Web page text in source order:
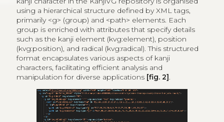
using a hierarchical structure defined by XML tags,
primarily <g> (group) and <path> elements. Each
group is enriched with attributes that specify details
such as the kanji element (kvg:element), position
(kvg:position), and radical (kvg:radical). This structured
format encapsulates various aspects of kanji
characters, facilitating efficient analysis and
manipulation for diverse applications [fig. 2].